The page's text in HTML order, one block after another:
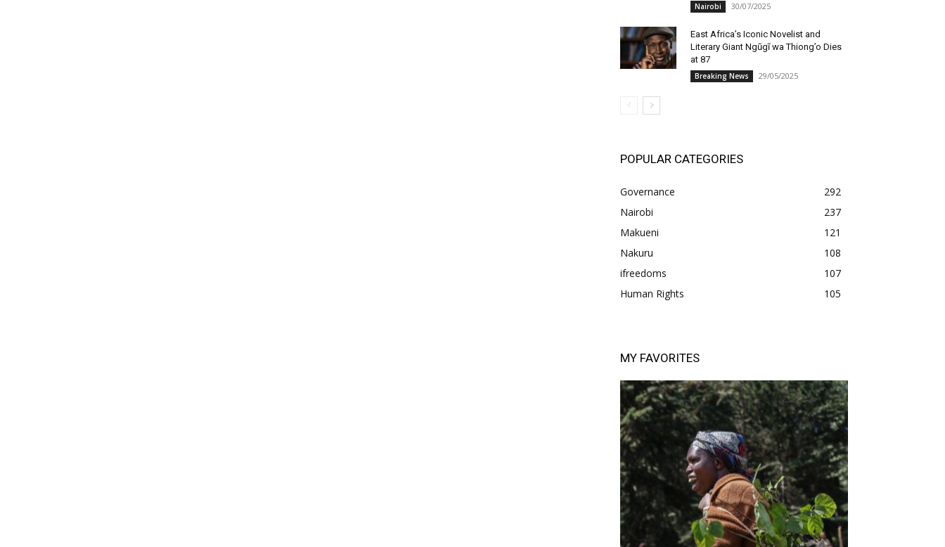
Nairobi 30/07/2025
East Africa’s Iconic Novelist and
Literary Giant Ngũgĩ wa Thiong’o Dies
at 87
Breaking News 29/05/2025
POPULAR CATEGORIES
Governance
292
Nairobi
237
Makueni
121
Nakuru
108
ifreedoms
107
Human Rights
105
MY FAVORITES